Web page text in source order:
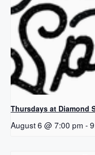
Thursdays at Diamond
August 6 @ 7:00 pm -